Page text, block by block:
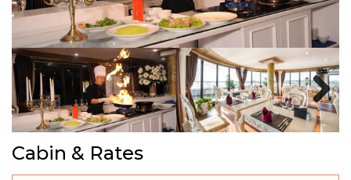
Next
Cabin & Rates